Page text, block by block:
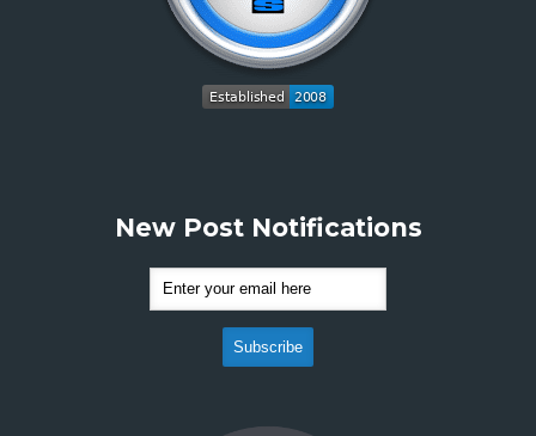
New Post Notifications